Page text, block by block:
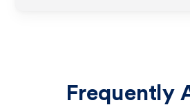
Frequently